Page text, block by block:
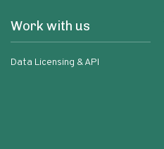
Work with us
Data Licensing & API